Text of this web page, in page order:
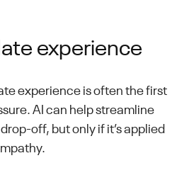
experience
experience is often the first
AI can help streamline
off, but only if it’s applied